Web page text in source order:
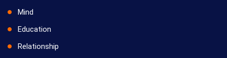
Mind
Education
Relationship